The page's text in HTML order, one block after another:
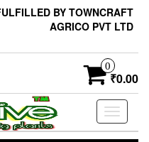
BY TOWNCRAFT
AGRICO PVT LTD
0
₹0.00
Toggle